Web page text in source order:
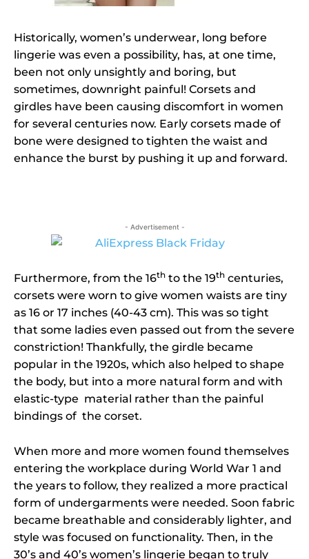
Historically, women’s underwear, long before
lingerie was even a possibility, has, at one time,
been not only unsightly and boring, but
sometimes, downright painful! Corsets and
girdles have been causing discomfort in women
for several centuries now. Early corsets made of
bone were designed to tighten the waist and
enhance the burst by pushing it up and forward.
- Advertisement -
Furthermore, from the 16th to the 19th centuries,
corsets were worn to give women waists are tiny
as 16 or 17 inches (40-43 cm). This was so tight
that some ladies even passed out from the severe
constriction! Thankfully, the girdle became
popular in the 1920s, which also helped to shape
the body, but into a more natural form and with
elastic-type material rather than the painful
bindings of the corset.
When more and more women found themselves
entering the workplace during World War 1 and
the years to follow, they realized a more practical
form of undergarments were needed. Soon fabric
became breathable and considerably lighter, and
style was focused on functionality. Then, in the
30’s and 40’s women’s lingerie began to truly